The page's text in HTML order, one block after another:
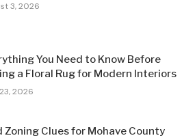
3, 2026
You Need to Know Before
a Floral Rug for Modern Interiors
2026
Zoning Clues for Mohave County